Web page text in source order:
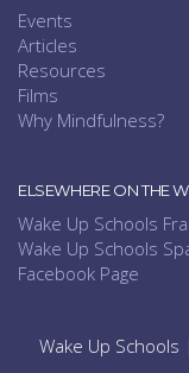
Events
Articles
Resources
Films
Why Mindfulness?
ELSEWHERE ON THE
Wake Up Schools
Wake Up Schools
Facebook Page
Wake Up Schools |